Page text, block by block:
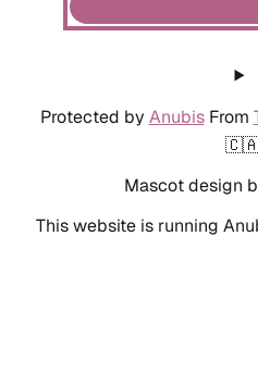
Protected by AnubisFrom
Mascot design
This website is running